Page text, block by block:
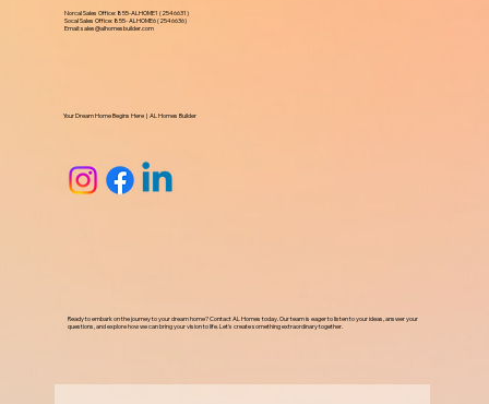
Norcal Sales Office: 855-ALHOME1 (2546631)
Socal Sales Office: 855- ALHOME6 (2546636)
Email:sales@alhomesbuilder.com
Your Dream Home Begins Here | AL Homes Builder
Ready to embark on the journey to your dream home? Contact AL Homes today. Our team is eager to listen to your ideas, answer your
questions, and explore how we can bring your vision to life. Let's create something extraordinary together.